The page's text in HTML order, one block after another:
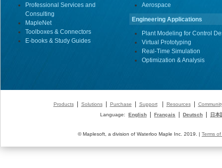
Professional Services and
Consulting
MapleNet
Toolboxes & Connectors
E-books & Study Guides
Aerospace
Engineering Applications
Plant Modeling for Control
Virtual Prototyping
Real-Time Simulation
Optimization & Analysis
Products| Solutions| Purchase Support| Resources|
Language:
English Français Deutsch 日本
© Maplesoft, a division of Waterloo Maple Inc. 2019. | Terms